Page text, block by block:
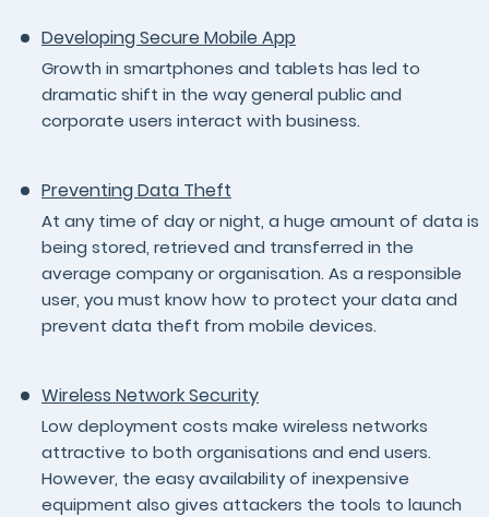
Developing Secure Mobile App
Growth in smartphones and tablets has led to
dramatic shift in the way general public and
corporate users interact with business.
Preventing Data Theft
At any time of day or night, a huge amount of data is
being stored, retrieved and transferred in the
average company or organisation. As a responsible
user, you must know how to protect your data and
prevent data theft from mobile devices.
Wireless Network Security
Low deployment costs make wireless networks
attractive to both organisations and end users.
However, the easy availability of inexpensive
equipment also gives attackers the tools to launch